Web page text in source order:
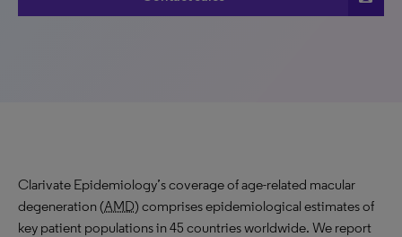
Clarivate Epidemiology’s coverage of age-related macular
degeneration (AMD) comprises epidemiological estimates of
key patient populations in 45 countries worldwide. We report